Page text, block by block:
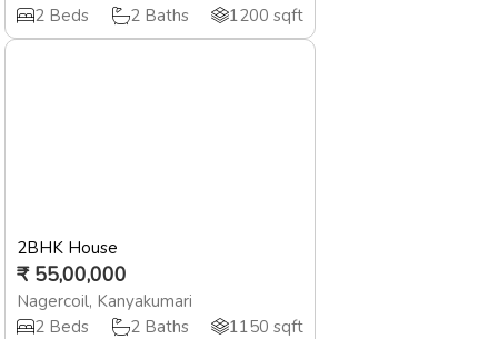
2 Beds 2 Baths 1200 sqft
2BHK House
₹ 55,00,000
Nagercoil, Kanyakumari
2 Beds 2 Baths 1150 sqft